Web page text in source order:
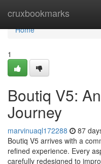
cruxbookmarks
Home
Home
1
Boutiq V5:
Journey
marvinuaql172288 87
Boutiq V5 arrives with a
refined experience. Every
carefully redesigned to